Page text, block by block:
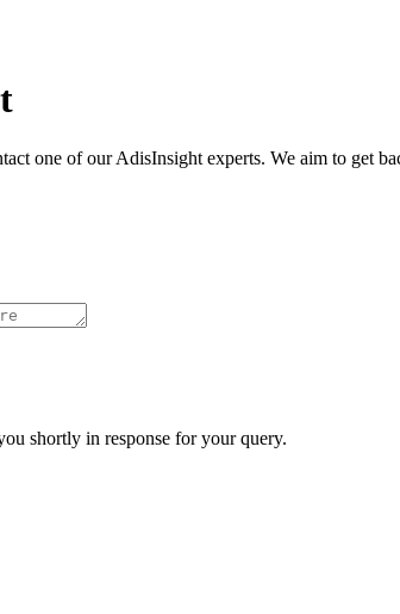
one of our AdisInsight experts. We aim to get
shortly in response for your query.